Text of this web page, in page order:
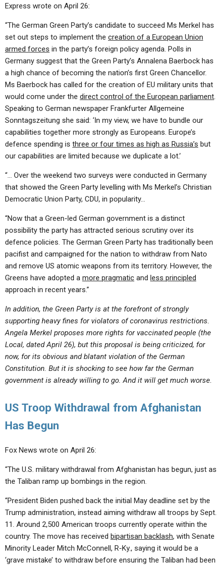
Express wrote on April 26:
“The German Green Party’s candidate to succeed Ms Merkel has
set out steps to implement the creation of a European Union
armed forces in the party’s foreign policy agenda. Polls in
Germany suggest that the Green Party’s Annalena Baerbock has
a high chance of becoming the nation’s first Green Chancellor.
Ms Baerbock has called for the creation of EU military units that
would come under the direct control of the European parliament.
Speaking to German newspaper Frankfurter Allgemeine
Sonntagszeitung she said: ‘In my view, we have to bundle our
capabilities together more strongly as Europeans. Europe’s
defence spending is three or four times as high as Russia’s but
our capabilities are limited because we duplicate a lot.’
“… Over the weekend two surveys were conducted in Germany
that showed the Green Party levelling with Ms Merkel’s Christian
Democratic Union Party, CDU, in popularity…
“Now that a Green-led German government is a distinct
possibility the party has attracted serious scrutiny over its
defence policies. The German Green Party has traditionally been
pacifist and campaigned for the nation to withdraw from Nato
and remove US atomic weapons from its territory. However, the
Greens have adopted a more pragmatic and less principled
approach in recent years.”
In addition, the Green Party is at the forefront of strongly
supporting heavy fines for violators of coronavirus restrictions.
Angela Merkel proposes more rights for vaccinated people (the
Local, dated April 26), but this proposal is being criticized, for
now, for its obvious and blatant violation of the German
Constitution. But it is shocking to see how far the German
government is already willing to go. And it will get much worse.
US Troop Withdrawal from Afghanistan
Has Begun
Fox News wrote on April 26:
“The U.S. military withdrawal from Afghanistan has begun, just as
the Taliban ramp up bombings in the region.
“President Biden pushed back the initial May deadline set by the
Trump administration, instead aiming withdraw all troops by Sept.
11. Around 2,500 American troops currently operate within the
country. The move has received bipartisan backlash, with Senate
Minority Leader Mitch McConnell, R-Ky., saying it would be a
‘grave mistake’ to withdraw before ensuring the Taliban had been